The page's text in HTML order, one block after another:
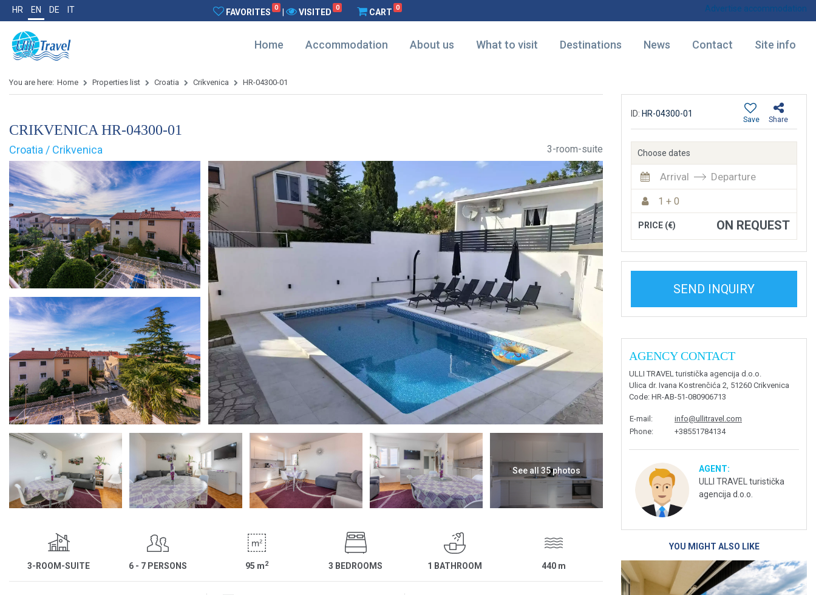
HR EN DE IT FAVORITES 0 VISITED 0 CART 0 Advertise accommodation
Home Accommodation About us What to visit Destinations News Contact Site info
You are here: Home Properties list Croatia Crikvenica HR-04300-01
CRIKVENICA HR-04300-01
Croatia / Crikvenica 3-room-suite
See all 35 photos
3-ROOM-SUITE 6 - 7 PERSONS 95 m2 3 BEDROOMS 1 BATHROOM 440 m
ID: HR-04300-01
Share
Save
Choose dates
Arrival Departure
1 + 0
PRICE (€) ON REQUEST
SEND INQUIRY
AGENCY CONTACT
ULLI TRAVEL turistička agencija d.o.o.
Ulica dr. Ivana Kostrenčića 2, 51260 Crikvenica
Code: HR-AB-51-080906713
E-mail :
info@ullitravel.com
Phone: +38551784134
AGENT:
ULLI TRAVEL turistička
agencija d.o.o.
YOU MIGHT ALSO LIKE